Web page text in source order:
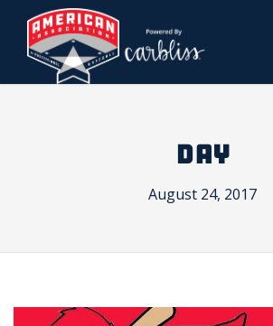
DAY
August 24, 2017